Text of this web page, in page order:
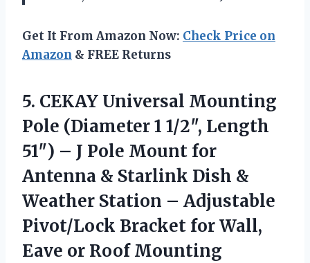
Get It From Amazon Now: Check Price on
Amazon & FREE Returns
5. CEKAY Universal Mounting
Pole (Diameter 1 1/2″, Length
51″) – J Pole Mount for
Antenna & Starlink Dish &
Weather Station – Adjustable
Pivot/Lock Bracket for Wall,
Eave or Roof Mounting